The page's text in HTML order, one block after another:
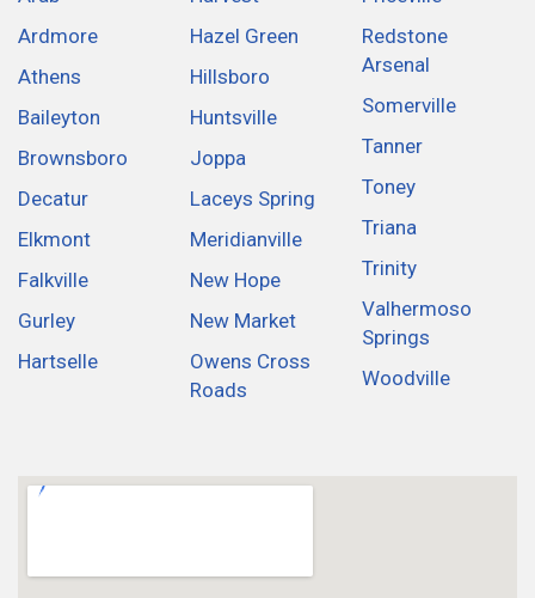
Ardmore
Athens
Baileyton
Brownsboro
Decatur
Elkmont
Falkville
Gurley
Hartselle
Hazel Green
Hillsboro
Huntsville
Joppa
Laceys Spring
Meridianville
New Hope
New Market
Owens Cross
Roads
Redstone
Arsenal
Somerville
Tanner
Toney
Triana
Trinity
Valhermoso
Springs
Woodville